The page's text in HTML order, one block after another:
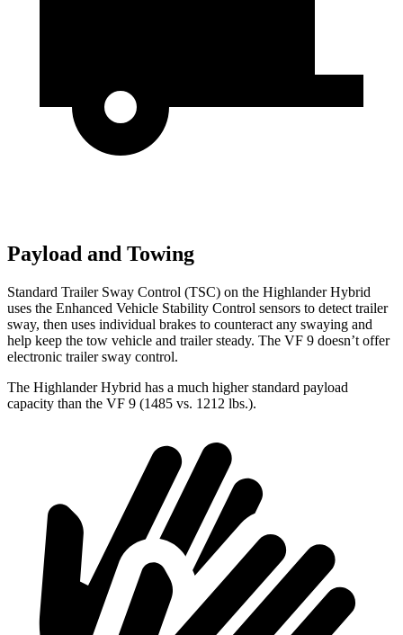
Payload and Towing
Standard Trailer Sway Control (TSC) on the Highlander Hybrid
uses the Enhanced Vehicle Stability Control sensors to detect trailer
sway, then uses individual brakes to counteract any swaying and
help keep the tow vehicle and trailer steady. The VF 9 doesn’t offer
electronic trailer sway control.
The Highlander Hybrid has a much higher standard payload
capacity than the VF 9 (1485 vs. 1212 lbs.).